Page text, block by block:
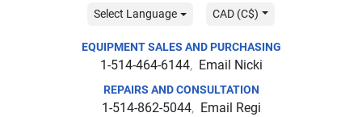
Select Language CAD (C$)
EQUIPMENT SALES AND PURCHASING
1-514-464-6144 Email Nicki
REPAIRS AND CONSULTATION
1-514-862-5044 Email Regi